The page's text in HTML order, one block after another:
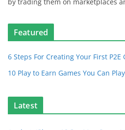
Featured
6 Steps For Creating Your First P2E
10 Play to Earn Games You Can
Latest